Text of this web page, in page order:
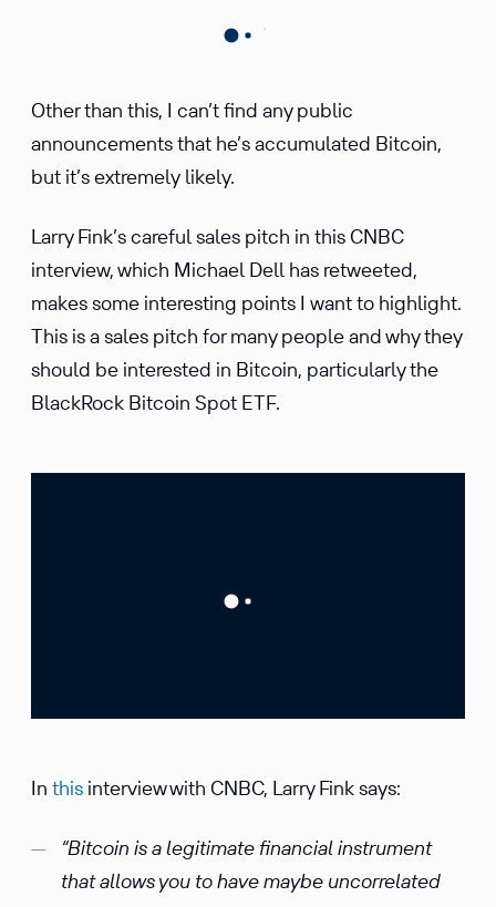
Other than this, I can’t find any public
announcements that he’s accumulated Bitcoin,
but it’s extremely likely.
Larry Fink’s careful sales pitch in this CNBC
interview, which Michael Dell has retweeted,
makes some interesting points I want to highlight.
This is a sales pitch for many people and why they
should be interested in Bitcoin, particularly the
BlackRock Bitcoin Spot ETF.
In this interview with CNBC, Larry Fink says:
“Bitcoin is a legitimate financial instrument
that allows you to have maybe uncorrelated